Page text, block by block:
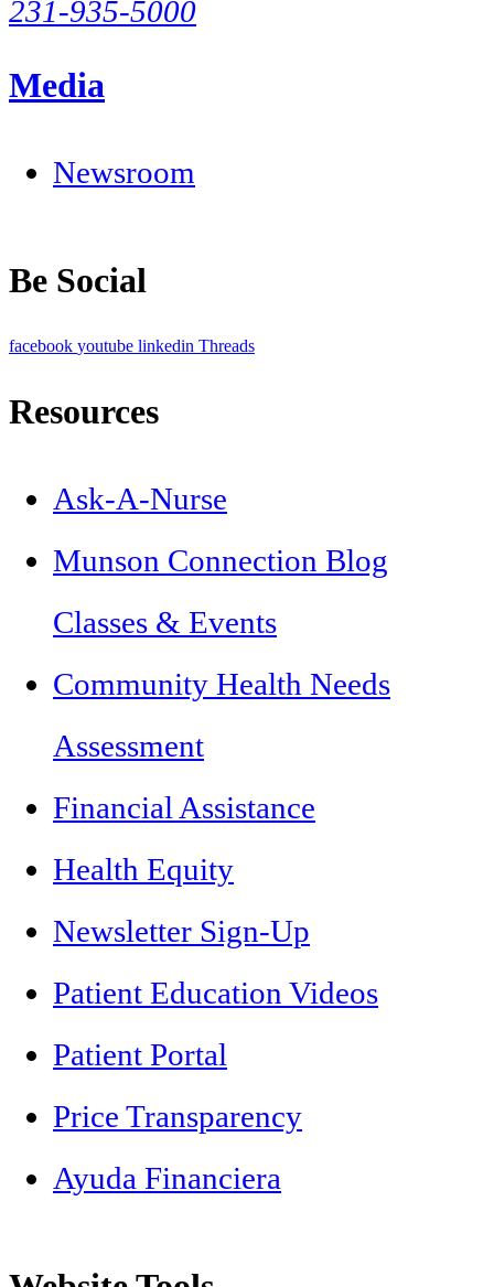
231-935-5000
Media
Newsroom
Be Social
facebook youtube linkedin Threads
Resources
Ask-A-Nurse
Munson Connection Blog
Classes & Events
Community Health Needs
Assessment
Financial Assistance
Health Equity
Newsletter Sign-Up
Patient Education Videos
Patient Portal
Price Transparency
Ayuda Financiera